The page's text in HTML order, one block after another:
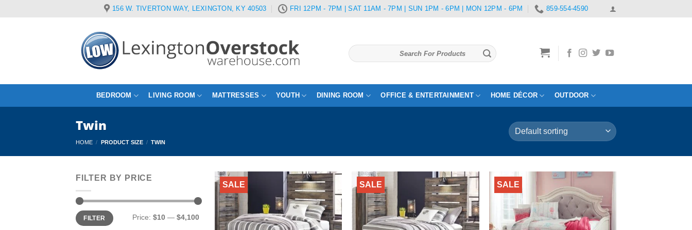
156 W. TIVERTON WAY, LEXINGTON, KY 40503 FRI 12PM - 7PM | SAT 11AM - 7PM | SUN 1PM - 6PM | MON 12PM - 6PM 859-554-4590
Search
for:
BEDROOM LIVING ROOM MATTRESSES YOUTH DINING ROOM OFFICE & ENTERTAINMENT HOME DÉCOR OUTDOOR
Twin
HOME / PRODUCT SIZE / TWIN
FILTER BY PRICE
Min
price
Max
priceFILTER Price: $10 — $4,100
SALE SALE SALE